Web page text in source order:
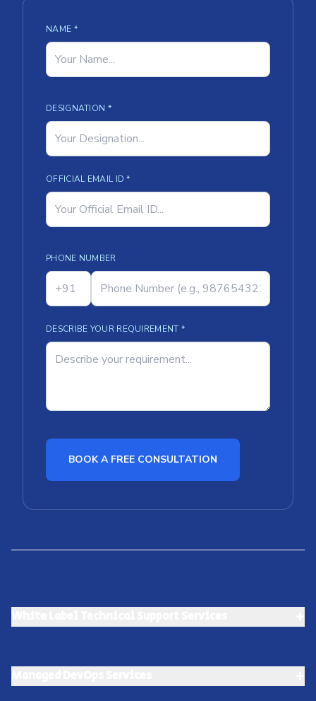
NAME *
DESIGNATION *
OFFICIAL EMAIL ID *
PHONE NUMBER
DESCRIBE YOUR REQUIREMENT *
BOOK A FREE CONSULTATION